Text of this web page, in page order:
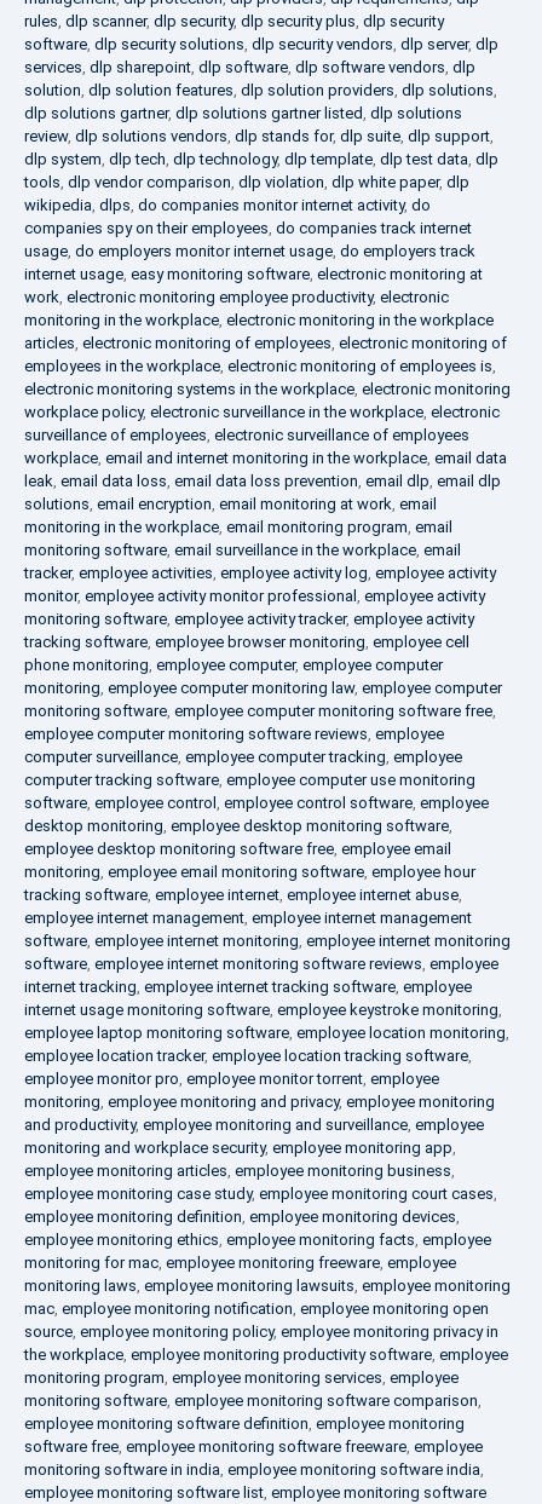
rules, dlp scanner, dlp security, dlp security plus, dlp security
software, dlp security solutions, dlp security vendors, dlp server, dlp
services, dlp sharepoint, dlp software, dlp software vendors, dlp
solution, dlp solution features, dlp solution providers, dlp solutions,
dlp solutions gartner, dlp solutions gartner listed, dlp solutions
review, dlp solutions vendors, dlp stands for, dlp suite, dlp support,
dlp system, dlp tech, dlp technology, dlp template, dlp test data, dlp
tools, dlp vendor comparison, dlp violation, dlp white paper, dlp
wikipedia, dlps, do companies monitor internet activity, do
companies spy on their employees, do companies track internet
usage, do employers monitor internet usage, do employers track
internet usage, easy monitoring software, electronic monitoring at
work, electronic monitoring employee productivity, electronic
monitoring in the workplace, electronic monitoring in the workplace
articles, electronic monitoring of employees, electronic monitoring of
employees in the workplace, electronic monitoring of employees is,
electronic monitoring systems in the workplace, electronic monitoring
workplace policy, electronic surveillance in the workplace, electronic
surveillance of employees, electronic surveillance of employees
workplace, email and internet monitoring in the workplace, email data
leak, email data loss, email data loss prevention, email dlp, email dlp
solutions, email encryption, email monitoring at work, email
monitoring in the workplace, email monitoring program, email
monitoring software, email surveillance in the workplace, email
tracker, employee activities, employee activity log, employee activity
monitor, employee activity monitor professional , employee activity
monitoring software, employee activity tracker, employee activity
tracking software, employee browser monitoring, employee cell
phone monitoring, employee computer, employee computer
monitoring, employee computer monitoring law, employee computer
monitoring software, employee computer monitoring software free,
employee computer monitoring software reviews, employee
computer surveillance, employee computer tracking, employee
computer tracking software, employee computer use monitoring
software, employee control , employee control software, employee
desktop monitoring, employee desktop monitoring software,
employee desktop monitoring software free, employee email
monitoring, employee email monitoring software, employee hour
tracking software, employee internet, employee internet abuse,
employee internet management, employee internet management
software, employee internet monitoring, employee internet monitoring
software, employee internet monitoring software reviews, employee
internet tracking, employee internet tracking software, employee
internet usage monitoring software, employee keystroke monitoring,
employee laptop monitoring software, employee location monitoring,
employee location tracker, employee location tracking software,
employee monitor pro, employee monitor torrent, employee
monitoring, employee monitoring and privacy, employee monitoring
and productivity, employee monitoring and surveillance, employee
monitoring and workplace security, employee monitoring app,
employee monitoring articles, employee monitoring business,
employee monitoring case study, employee monitoring court cases,
employee monitoring definition, employee monitoring devices,
employee monitoring ethics, employee monitoring facts, employee
monitoring for mac, employee monitoring freeware, employee
monitoring laws, employee monitoring lawsuits, employee monitoring
mac, employee monitoring notification, employee monitoring open
source, employee monitoring policy, employee monitoring privacy in
the workplace, employee monitoring productivity software, employee
monitoring program, employee monitoring services, employee
monitoring software, employee monitoring software comparison,
employee monitoring software definition, employee monitoring
software free, employee monitoring software freeware, employee
monitoring software in india, employee monitoring software india,
employee monitoring software list, employee monitoring software